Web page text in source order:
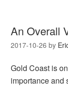
An Overall
2017-10-26 by
Gold Coast is
importance and